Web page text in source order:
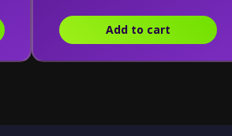
Add to cart